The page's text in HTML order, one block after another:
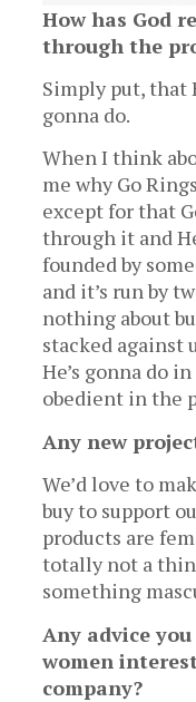
How has God
through the
Simply put, that
gonna do.
When I think
me why Go
except for that
through it and
founded by
and it’s run by
nothing about
stacked against
He’s gonna do
obedient in the
Any new
We’d love to
buy to support
products are
totally not a
something
Any advice
women
company?